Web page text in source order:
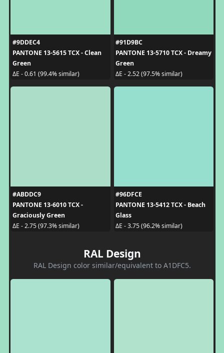
#9DDEC4
PANTONE 13-5615 TCX - Clean
Green
ΔE - 0.61 (99.4% similar)
#91D9BC
PANTONE 13-5710 TCX - Dreamy
Green
ΔE - 2.52 (97.5% similar)
#ABDDC9
PANTONE 13-6010 TCX -
Graciously Green
ΔE - 2.75 (97.3% similar)
#96DFCE
PANTONE 13-5412 TCX - Beach
Glass
ΔE - 3.75 (96.2% similar)
RAL Design
RAL Design color similar/equivalent to A1DFC5.